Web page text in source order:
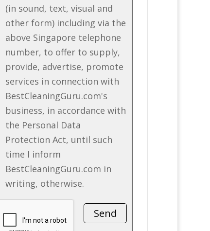
(in sound, text, visual and
other form) including via the
above Singapore telephone
number, to offer to supply,
provide, advertise, promote
services in connection with
BestCleaningGuru.com's
business, in accordance with
the Personal Data
Protection Act, until such
time I inform
BestCleaningGuru.com in
writing, otherwise.